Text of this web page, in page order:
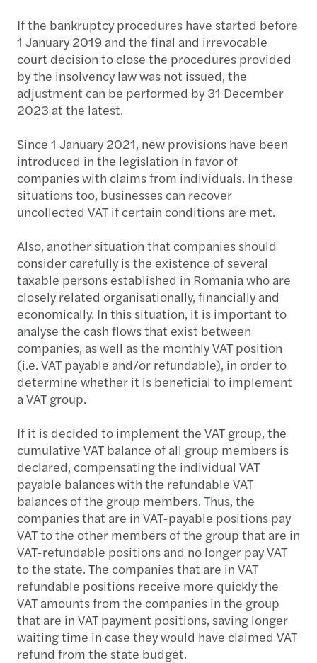
If the bankruptcy procedures have started before
1 January 2019 and the final and irrevocable
court decision to close the procedures provided
by the insolvency law was not issued, the
adjustment can be performed by 31 December
2023 at the latest.
Since 1 January 2021, new provisions have been
introduced in the legislation in favor of
companies with claims from individuals. In these
situations too, businesses can recover
uncollected VAT if certain conditions are met.
Also, another situation that companies should
consider carefully is the existence of several
taxable persons established in Romania who are
closely related organisationally, financially and
economically. In this situation, it is important to
analyse the cash flows that exist between
companies, as well as the monthly VAT position
(i.e. VAT payable and/or refundable), in order to
determine whether it is beneficial to implement
a VAT group.
If it is decided to implement the VAT group, the
cumulative VAT balance of all group members is
declared, compensating the individual VAT
payable balances with the refundable VAT
balances of the group members. Thus, the
companies that are in VAT-payable positions pay
VAT to the other members of the group that are in
VAT-refundable positions and no longer pay VAT
to the state. The companies that are in VAT
refundable positions receive more quickly the
VAT amounts from the companies in the group
that are in VAT payment positions, saving longer
waiting time in case they would have claimed VAT
refund from the state budget.